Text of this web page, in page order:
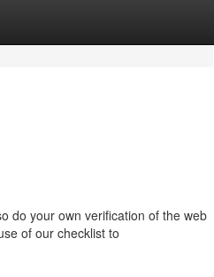
do your own verification of the web
of our checklist to